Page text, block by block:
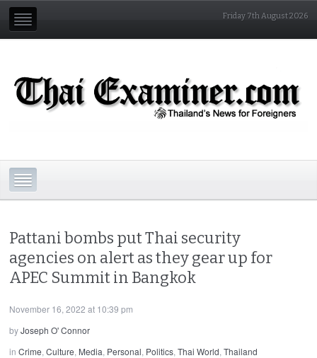
Friday 7th August 2026
Pattani bombs put Thai security
agencies on alert as they gear up for
APEC Summit in Bangkok
November 16, 2022 at 10:39 pm
byJoseph O' Connor
inCrime,Culture, Media, Personal, Politics,Thai World,Thailand